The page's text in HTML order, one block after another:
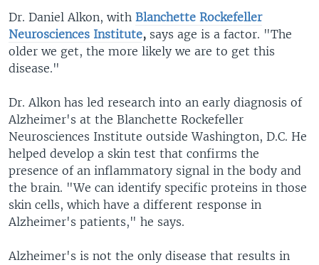
Dr. Daniel Alkon, with Blanchette Rockefeller
Neurosciences Institute, says age is a factor. "The
older we get, the more likely we are to get this
disease."
Dr. Alkon has led research into an early diagnosis of
Alzheimer's at the Blanchette Rockefeller
Neurosciences Institute outside Washington, D.C. He
helped develop a skin test that confirms the
presence of an inflammatory signal in the body and
the brain. "We can identify specific proteins in those
skin cells, which have a different response in
Alzheimer's patients," he says.
Alzheimer's is not the only disease that results in